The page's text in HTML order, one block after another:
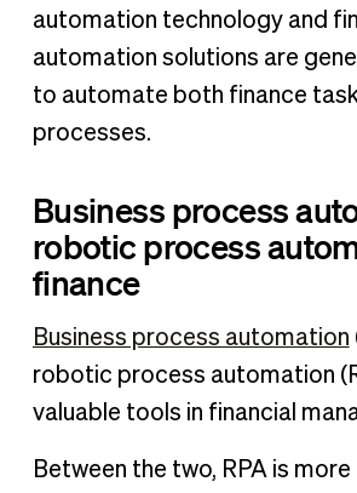
automation technology and
automation solutions are
to automate both finance
processes.
Business process
robotic process
finance
Business process automation
robotic process automation
valuable tools in financial
Between the two, RPA is more